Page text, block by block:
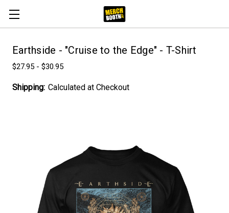
Earthside - "Cruise to the Edge" - T-Shirt
$27.95 - $30.95
Shipping: Calculated at Checkout